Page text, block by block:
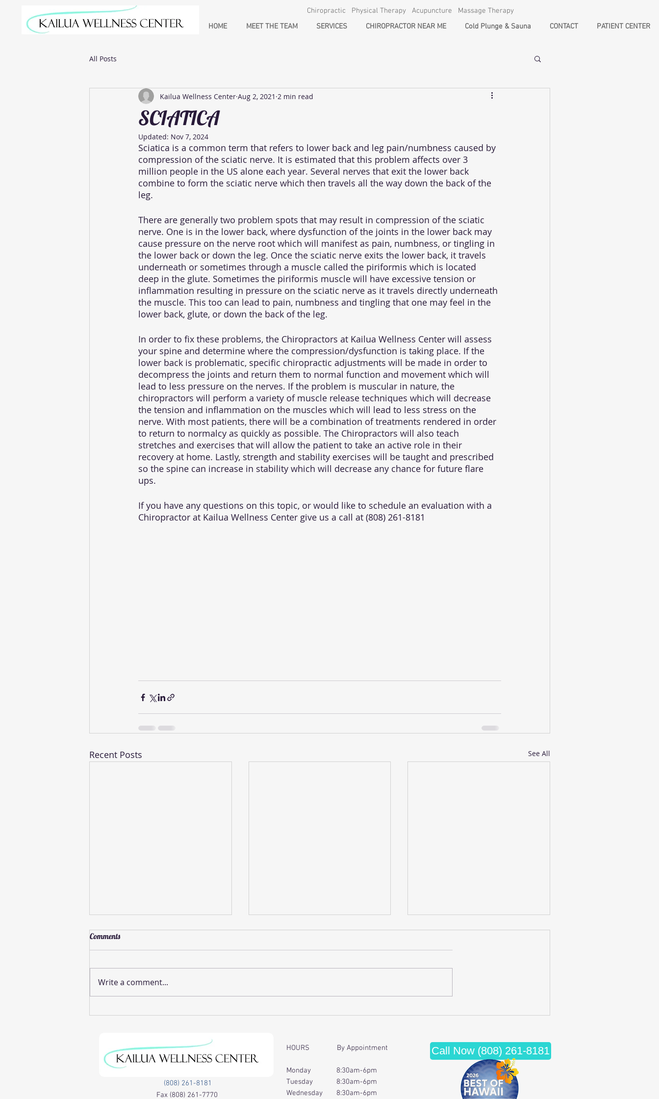
HOME MEET THE TEAM SERVICES CHIROPRACTOR NEAR ME Cold Plunge & Sauna CONTACT PATIENT CENTER
Chiropractic Physical Therapy Acupuncture Massage Therapy
All Posts
SCIATICA
Kailua Wellness Center Aug 2, 2021 2 min read
Updated: Nov 7, 2024
Sciatica is a common term that refers to lower back and leg pain/numbness caused by
compression of the sciatic nerve. It is estimated that this problem affects over 3
million people in the US alone each year. Several nerves that exit the lower back
combine to form the sciatic nerve which then travels all the way down the back of the
leg.
There are generally two problem spots that may result in compression of the sciatic
nerve. One is in the lower back, where dysfunction of the joints in the lower back may
cause pressure on the nerve root which will manifest as pain, numbness, or tingling in
the lower back or down the leg. Once the sciatic nerve exits the lower back, it travels
underneath or sometimes through a muscle called the piriformis which is located
deep in the glute. Sometimes the piriformis muscle will have excessive tension or
inflammation resulting in pressure on the sciatic nerve as it travels directly underneath
the muscle. This too can lead to pain, numbness and tingling that one may feel in the
lower back, glute, or down the back of the leg.
In order to fix these problems, the Chiropractors at Kailua Wellness Center will assess
your spine and determine where the compression/dysfunction is taking place. If the
lower back is problematic, specific chiropractic adjustments will be made in order to
decompress the joints and return them to normal function and movement which will
lead to less pressure on the nerves. If the problem is muscular in nature, the
chiropractors will perform a variety of muscle release techniques which will decrease
the tension and inflammation on the muscles which will lead to less stress on the
nerve. With most patients, there will be a combination of treatments rendered in order
to return to normalcy as quickly as possible. The Chiropractors will also teach
stretches and exercises that will allow the patient to take an active role in their
recovery at home. Lastly, strength and stability exercises will be taught and prescribed
so the spine can increase in stability which will decrease any chance for future flare
ups.
If you have any questions on this topic, or would like to schedule an evaluation with a
Chiropractor at Kailua Wellness Center give us a call at (808) 261-8181
Recent Posts See All
Comments
Write a comment...
(808) 261-8181
Fax (808) 261-7770
HOURS By Appointment
Monday 8:30am-6pm
Tuesday 8:30am-6pm
Wednesday 8:30am-6pm
Call Now (808) 261-8181